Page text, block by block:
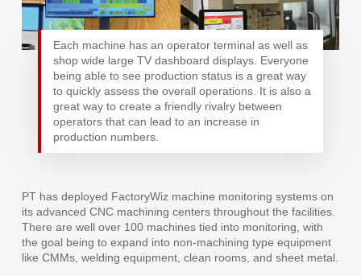
Each machine has an operator terminal as well as
shop wide large TV dashboard displays. Everyone
being able to see production status is a great way
to quickly assess the overall operations. It is also a
great way to create a friendly rivalry between
operators that can lead to an increase in
production numbers.
PT has deployed FactoryWiz machine monitoring systems on
its advanced CNC machining centers throughout the facilities.
There are well over 100 machines tied into monitoring, with
the goal being to expand into non-machining type equipment
like CMMs, welding equipment, clean rooms, and sheet metal.